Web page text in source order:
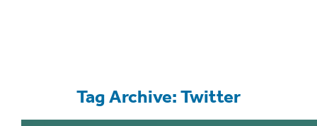
Tag Archive: Twitter